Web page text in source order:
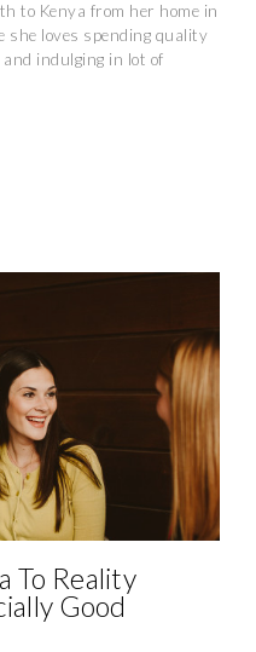
to Kenya from her home in
she loves spending quality
indulging in lot of
To Reality
Good